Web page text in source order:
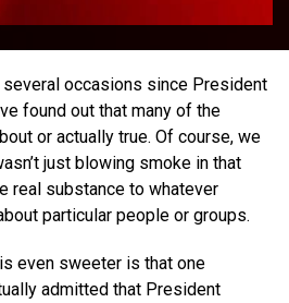
occasions since President
found out that many of the
or actually true. Of course, we
just blowing smoke in that
real substance to whatever
particular people or groups.
even sweeter is that one
admitted that President